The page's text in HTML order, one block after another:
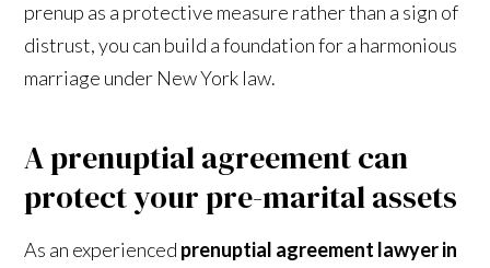
prenup as a protective measure rather than a sign of
distrust, you can build a foundation for a harmonious
marriage under New York law.
A prenuptial agreement can
protect your pre-marital assets
As an experienced prenuptial agreement lawyer in